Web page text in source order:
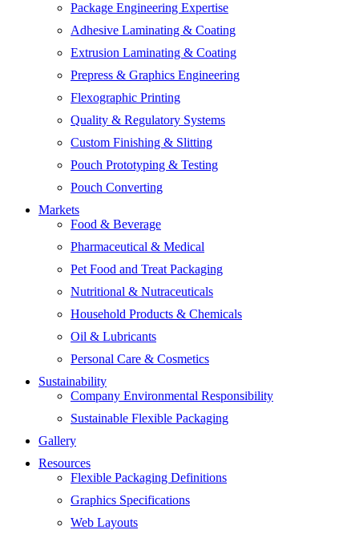
Package Engineering Expertise
Adhesive Laminating & Coating
Extrusion Laminating & Coating
Prepress & Graphics Engineering
Flexographic Printing
Quality & Regulatory Systems
Custom Finishing & Slitting
Pouch Prototyping & Testing
Pouch Converting
Markets
Food & Beverage
Pharmaceutical & Medical
Pet Food and Treat Packaging
Nutritional & Nutraceuticals
Household Products & Chemicals
Oil & Lubricants
Personal Care & Cosmetics
Sustainability
Company Environmental Responsibility
Sustainable Flexible Packaging
Gallery
Resources
Flexible Packaging Definitions
Graphics Specifications
Web Layouts